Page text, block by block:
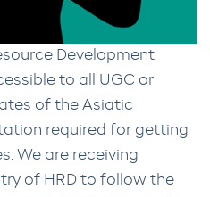
Development
to all UGC or
of the Asiatic
required for getting
We are receiving
of HRD to follow the